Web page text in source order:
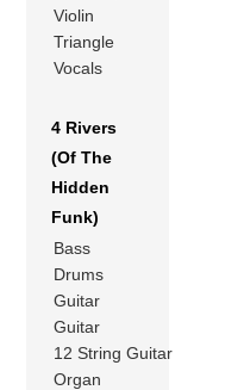
Violin
Triangle
Vocals
4 Rivers
(Of The
Hidden
Funk)
Bass
Drums
Guitar
Guitar
12 String Guitar
Organ